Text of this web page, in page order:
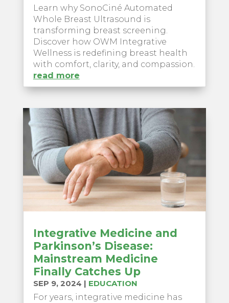
Learn why SonoCiné Automated
Whole Breast Ultrasound is
transforming breast screening.
Discover how OWM Integrative
Wellness is redefining breast health
with comfort, clarity, and compassion.
read more
Integrative Medicine and
Parkinson’s Disease:
Mainstream Medicine
Finally Catches Up
SEP 9, 2024 | EDUCATION
For years, integrative medicine has